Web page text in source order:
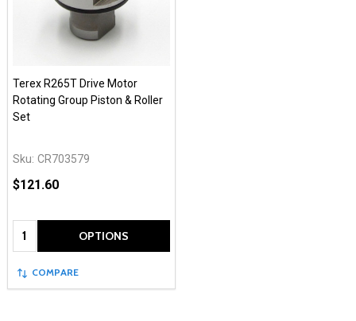
Terex R265T Drive Motor
Rotating Group Piston & Roller
Set
Sku: CR703579
$121.60
Quantity: OPTIONS
COMPARE